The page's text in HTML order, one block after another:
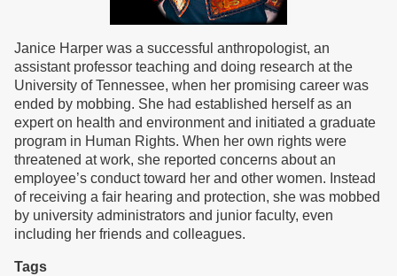
Janice Harper was a successful anthropologist, an
assistant professor teaching and doing research at the
University of Tennessee, when her promising career was
ended by mobbing. She had established herself as an
expert on health and environment and initiated a graduate
program in Human Rights. When her own rights were
threatened at work, she reported concerns about an
employee’s conduct toward her and other women. Instead
of receiving a fair hearing and protection, she was mobbed
by university administrators and junior faculty, even
including her friends and colleagues.
Tags